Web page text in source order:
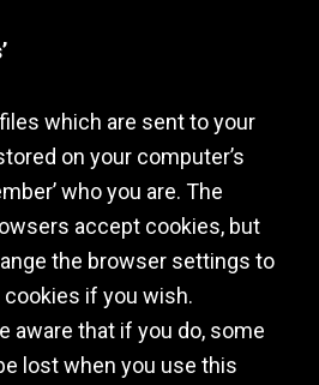
which are sent to your
on your computer’s
who you are. The
accept cookies, but
the browser settings to
if you wish.
aware that if you do, some
lost when you use this